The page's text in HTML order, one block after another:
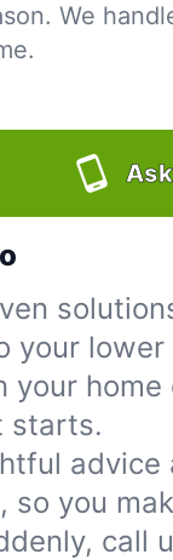
We
lower
starts.
you
call